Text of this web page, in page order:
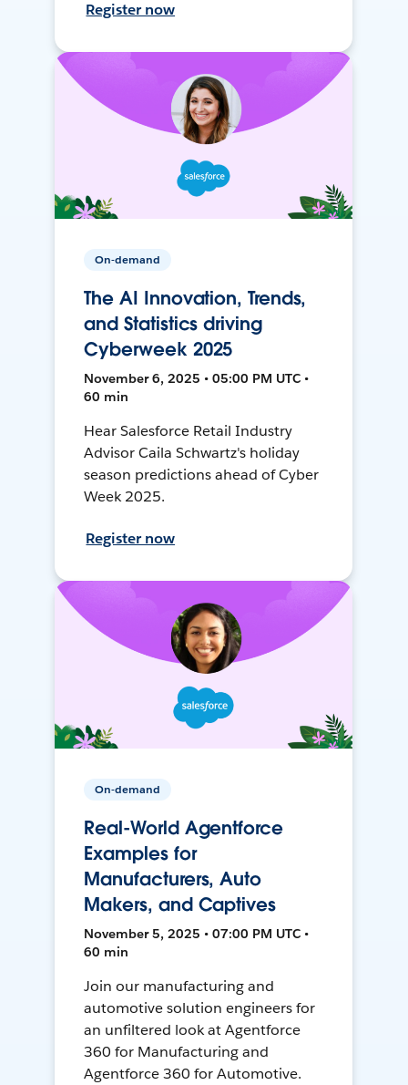
Register now
On-demand
The AI Innovation, Trends,
and Statistics driving
Cyberweek 2025
November 6, 2025 • 05:00 PM UTC •
60 min
Hear Salesforce Retail Industry
Advisor Caila Schwartz's holiday
season predictions ahead of Cyber
Week 2025.
Register now
On-demand
Real-World Agentforce
Examples for
Manufacturers, Auto
Makers, and Captives
November 5, 2025 • 07:00 PM UTC •
60 min
Join our manufacturing and
automotive solution engineers for
an unfiltered look at Agentforce
360 for Manufacturing and
Agentforce 360 for Automotive.